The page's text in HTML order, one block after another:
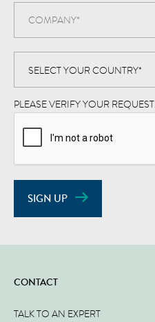
PLEASE VERIFY YOUR REQUEST.
SIGN UP
CONTACT
TALK TO AN EXPERT